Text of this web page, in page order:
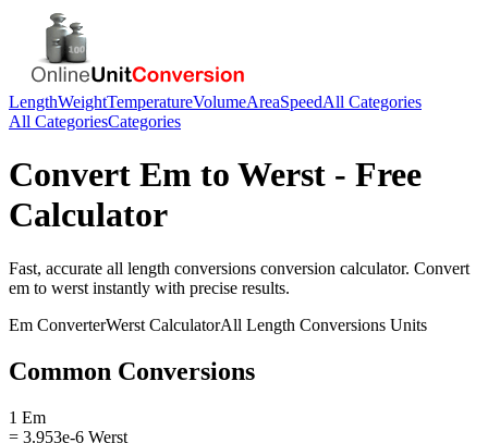
LengthWeightTemperatureVolumeAreaSpeedAll Categories
All CategoriesCategories
Convert Em to Werst - Free
Calculator
Fast, accurate all length conversions conversion calculator. Convert
em to werst instantly with precise results.
Em ConverterWerst CalculatorAll Length Conversions Units
Common Conversions
1 Em
= 3.953e-6 Werst